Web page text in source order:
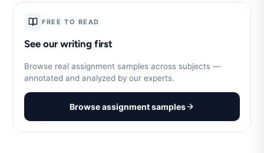
FREE TO READ
See our writing first
Browse real assignment samples across subjects —
annotated and analyzed by our experts.
Browse assignment samples